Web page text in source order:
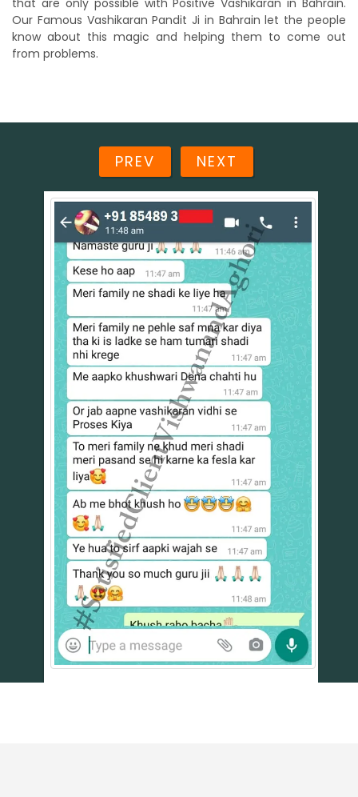
that are only possible with Positive Vashikaran in Bahrain.
Our Famous Vashikaran Pandit Ji in Bahrain let the people
know about this magic and helping them to come out
from problems.